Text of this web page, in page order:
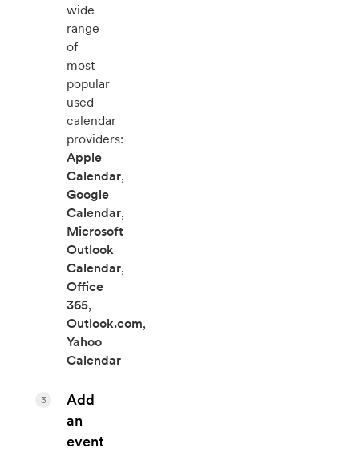
wide
range
of
most
popular
used
calendar
providers:
Apple
Calendar,
Google
Calendar,
Microsoft
Outlook
Calendar,
Office
365,
Outlook.com,
Yahoo
Calendar
Add
an
event
3